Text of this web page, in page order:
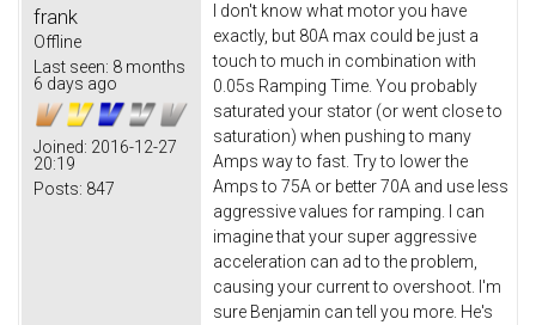
frank
Offline
Last seen: 8 months
6 days ago
Joined: 2016-12-27
20:19
Posts: 847
I don't know what motor you have
exactly, but 80A max could be just a
touch to much in combination with
0.05s Ramping Time. You probably
saturated your stator (or went close to
saturation) when pushing to many
Amps way to fast. Try to lower the
Amps to 75A or better 70A and use less
aggressive values for ramping. I can
imagine that your super aggressive
acceleration can ad to the problem,
causing your current to overshoot. I'm
sure Benjamin can tell you more. He's